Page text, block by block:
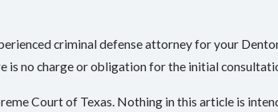
criminal defense attorney for your
is no charge or obligation for the initial
Court of Texas. Nothing in this article is